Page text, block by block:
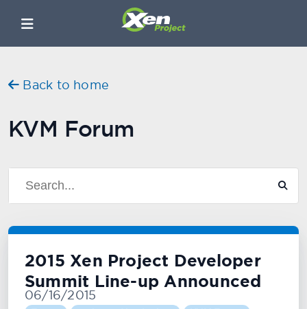
Back to home
KVM Forum
2015 Xen Project Developer
Summit Line-up Announced
06/16/2015